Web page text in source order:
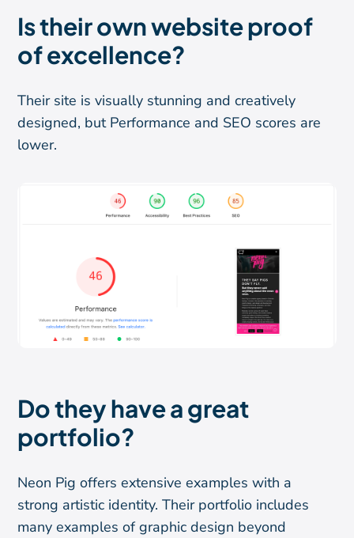
Is their own website proof
of excellence?
Their site is visually stunning and creatively
designed, but Performance and SEO scores are
lower.
Do they have a great
portfolio?
Neon Pig offers extensive examples with a
strong artistic identity. Their portfolio includes
many examples of graphic design beyond